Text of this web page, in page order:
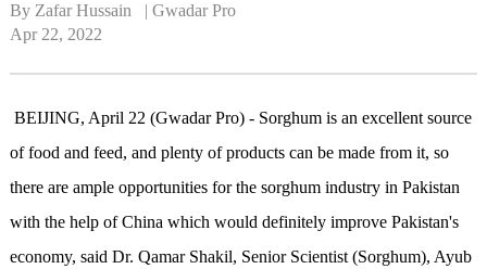
By Zafar Hussain   | Gwadar Pro
Apr 22, 2022
BEIJING, April 22 (Gwadar Pro) - Sorghum is an excellent source
of food and feed, and plenty of products can be made from it, so
there are ample opportunities for the sorghum industry in Pakistan
with the help of China which would definitely improve Pakistan's
economy, said Dr. Qamar Shakil, Senior Scientist (Sorghum), Ayub